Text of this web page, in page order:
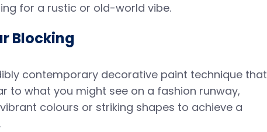
for a rustic or old-world vibe.
Blocking
contemporary decorative paint technique that
to what you might see on a fashion runway,
colours or striking shapes to achieve a